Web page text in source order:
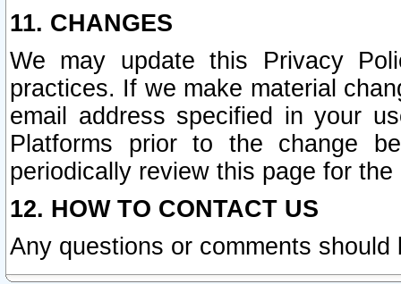
11. CHANGES
We may update this Privacy
practices. If we make material
email address specified in your
Platforms prior to the change
periodically review this page for
12. HOW TO CONTACT US
Any questions or comments